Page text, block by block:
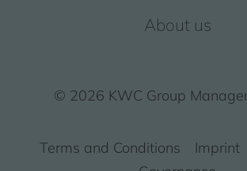
About us
© 2026 KWC Group
Terms and Conditions Imprint